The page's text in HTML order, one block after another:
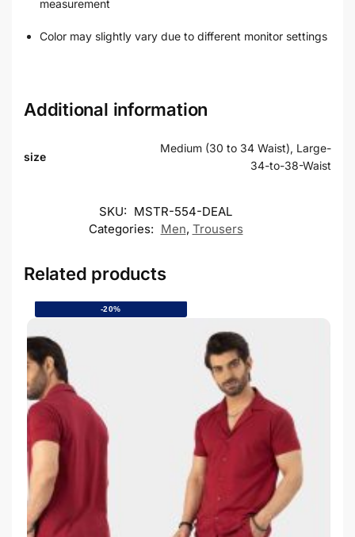
measurement
Color may slightly vary due to different monitor settings
Additional information
size
Medium (30 to 34 Waist), Large-
34-to-38-Waist
SKU: MSTR-554-DEAL
Categories: Men, Trousers
Related products
-20%